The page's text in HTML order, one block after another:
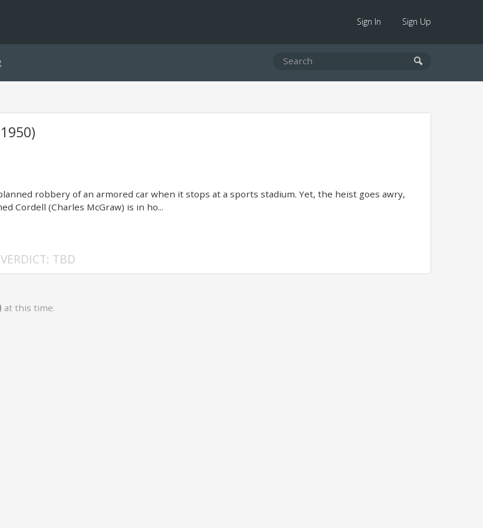
Sign In Sign Up
robbery of an armored car when it stops at a sports stadium. Yet, the heist goes awry,
Cordell (Charles McGraw) is in ho...
VERDICT: TBD
at this time.